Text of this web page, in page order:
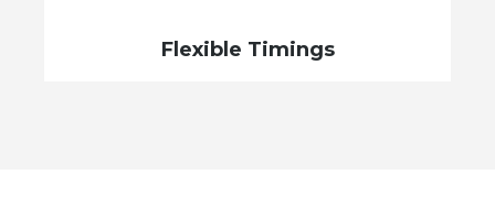
Flexible Timings